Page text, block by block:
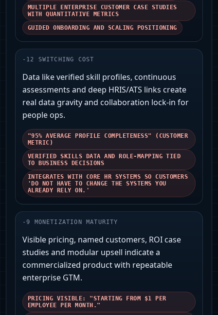
MULTIPLE ENTERPRISE CUSTOMER CASE STUDIES
WITH QUANTITATIVE METRICS
GUIDED ONBOARDING AND SCALING POSITIONING
- 12 SWITCHING COST
Data like verified skill profiles, continuous
assessments and deep HRIS/ATS links create
real data gravity and collaboration lock-in for
people ops.
"95% AVERAGE PROFILE COMPLETENESS" (CUSTOMER
METRIC)
VERIFIED SKILLS DATA AND ROLE-MAPPING TIED
TO BUSINESS DECISIONS
INTEGRATES WITH CORE HR SYSTEMS SO CUSTOMERS
'DO NOT HAVE TO CHANGE THE SYSTEMS YOU
ALREADY RELY ON.'
-9 MONETIZATION MATURITY
Visible pricing, named customers, ROI case
studies and modular upsell indicate a
commercialized product with repeatable
enterprise GTM.
PRICING VISIBLE: "STARTING FROM $1 PER
EMPLOYEE PER MONTH."